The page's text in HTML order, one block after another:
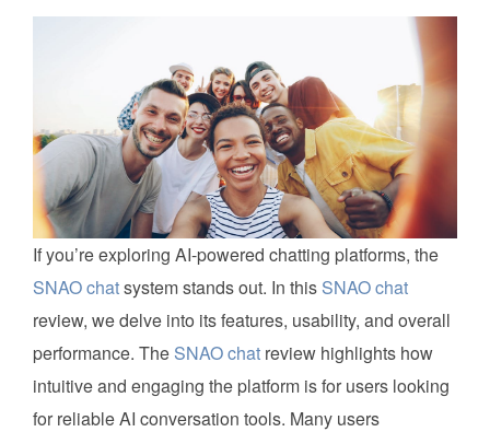
If you’re exploring AI-powered chatting platforms, the
SNAO chatsystem stands out. In this SNAO chat
review, we delve into its features, usability, and overall
performance. The SNAO chat review highlights how
intuitive and engaging the platform is for users looking
for reliable AI conversation tools. Many users